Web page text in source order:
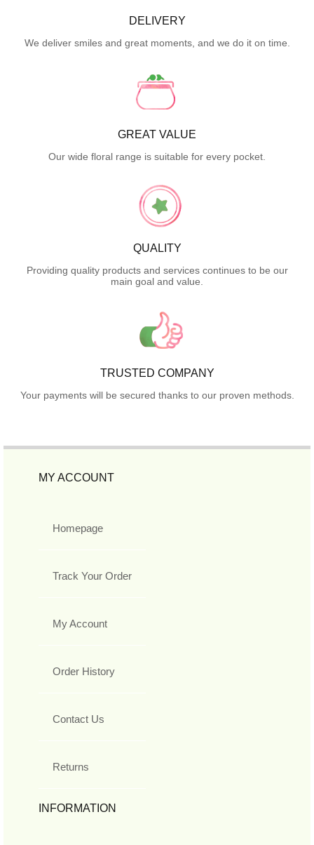
DELIVERY
We deliver smiles and great moments, and we do it on time.
GREAT VALUE
Our wide floral range is suitable for every pocket.
QUALITY
Providing quality products and services continues to be our
main goal and value.
TRUSTED COMPANY
Your payments will be secured thanks to our proven methods.
MY ACCOUNT
Homepage
Track Your Order
My Account
Order History
Contact Us
Returns
INFORMATION